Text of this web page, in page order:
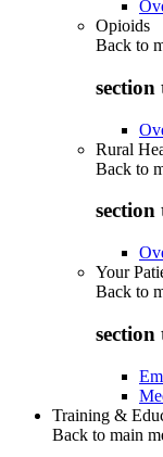
Opioids
Back to
section
Rural
Back to
section
Your
Back to
section
Training &
Back to main